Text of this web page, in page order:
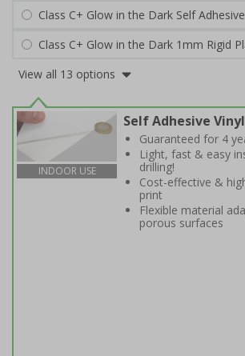
Class C+ Glow in the Dark Self
Class C+ Glow in the Dark 1mm Rigid
View all 13 options
INDOOR USE
Self Adhesive Vinyl
Guaranteed for 4
Light, fast & easy
drilling!
Cost-effective &
print
Flexible material
porous surfaces